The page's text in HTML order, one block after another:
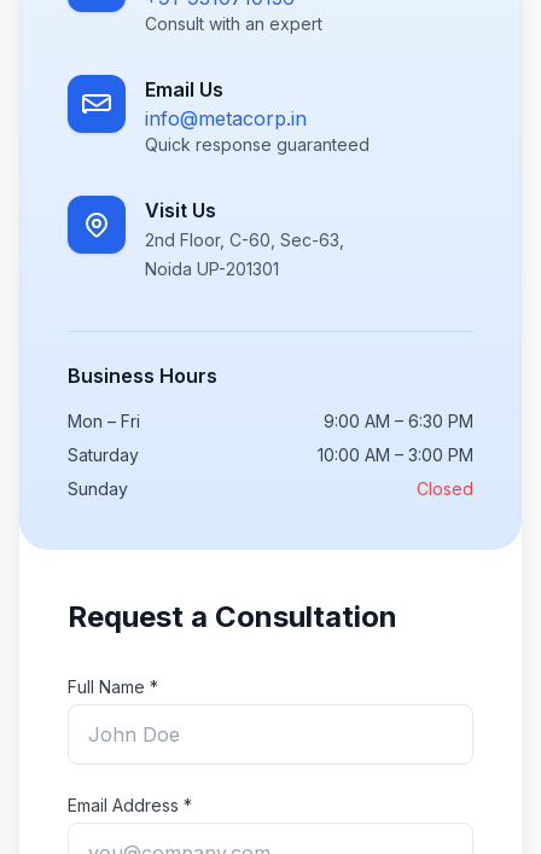
Consult with an expert
Email Us
info@metacorp.in
Quick response guaranteed
Visit Us
2nd Floor, C-60, Sec-63,
Noida UP-201301
Business Hours
Mon – Fri
9:00 AM – 6:30 PM
Saturday
10:00 AM – 3:00 PM
Sunday
Closed
Request a Consultation
Full Name *
Email Address *